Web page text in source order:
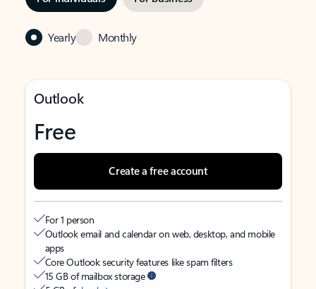
Yearly Monthly
Outlook
Free
Create a free account
For 1 person
Outlook email and calendar on web, desktop, and mobile
apps
Core Outlook security features like spam filters
15 GB of mailbox storage